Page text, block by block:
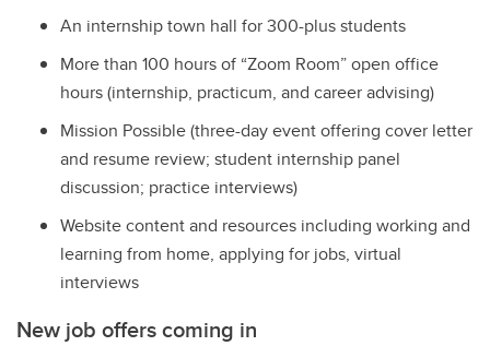
An internship town hall for 300-plus students
More than 100 hours of “Zoom Room” open office
hours (internship, practicum, and career advising)
Mission Possible (three-day event offering cover letter
and resume review; student internship panel
discussion; practice interviews)
Website content and resources including working and
learning from home, applying for jobs, virtual
interviews
New job offers coming in